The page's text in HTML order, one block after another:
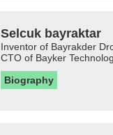
Selcuk bayraktar
Inventor of Bayrakder
CTO of Bayker
Biography